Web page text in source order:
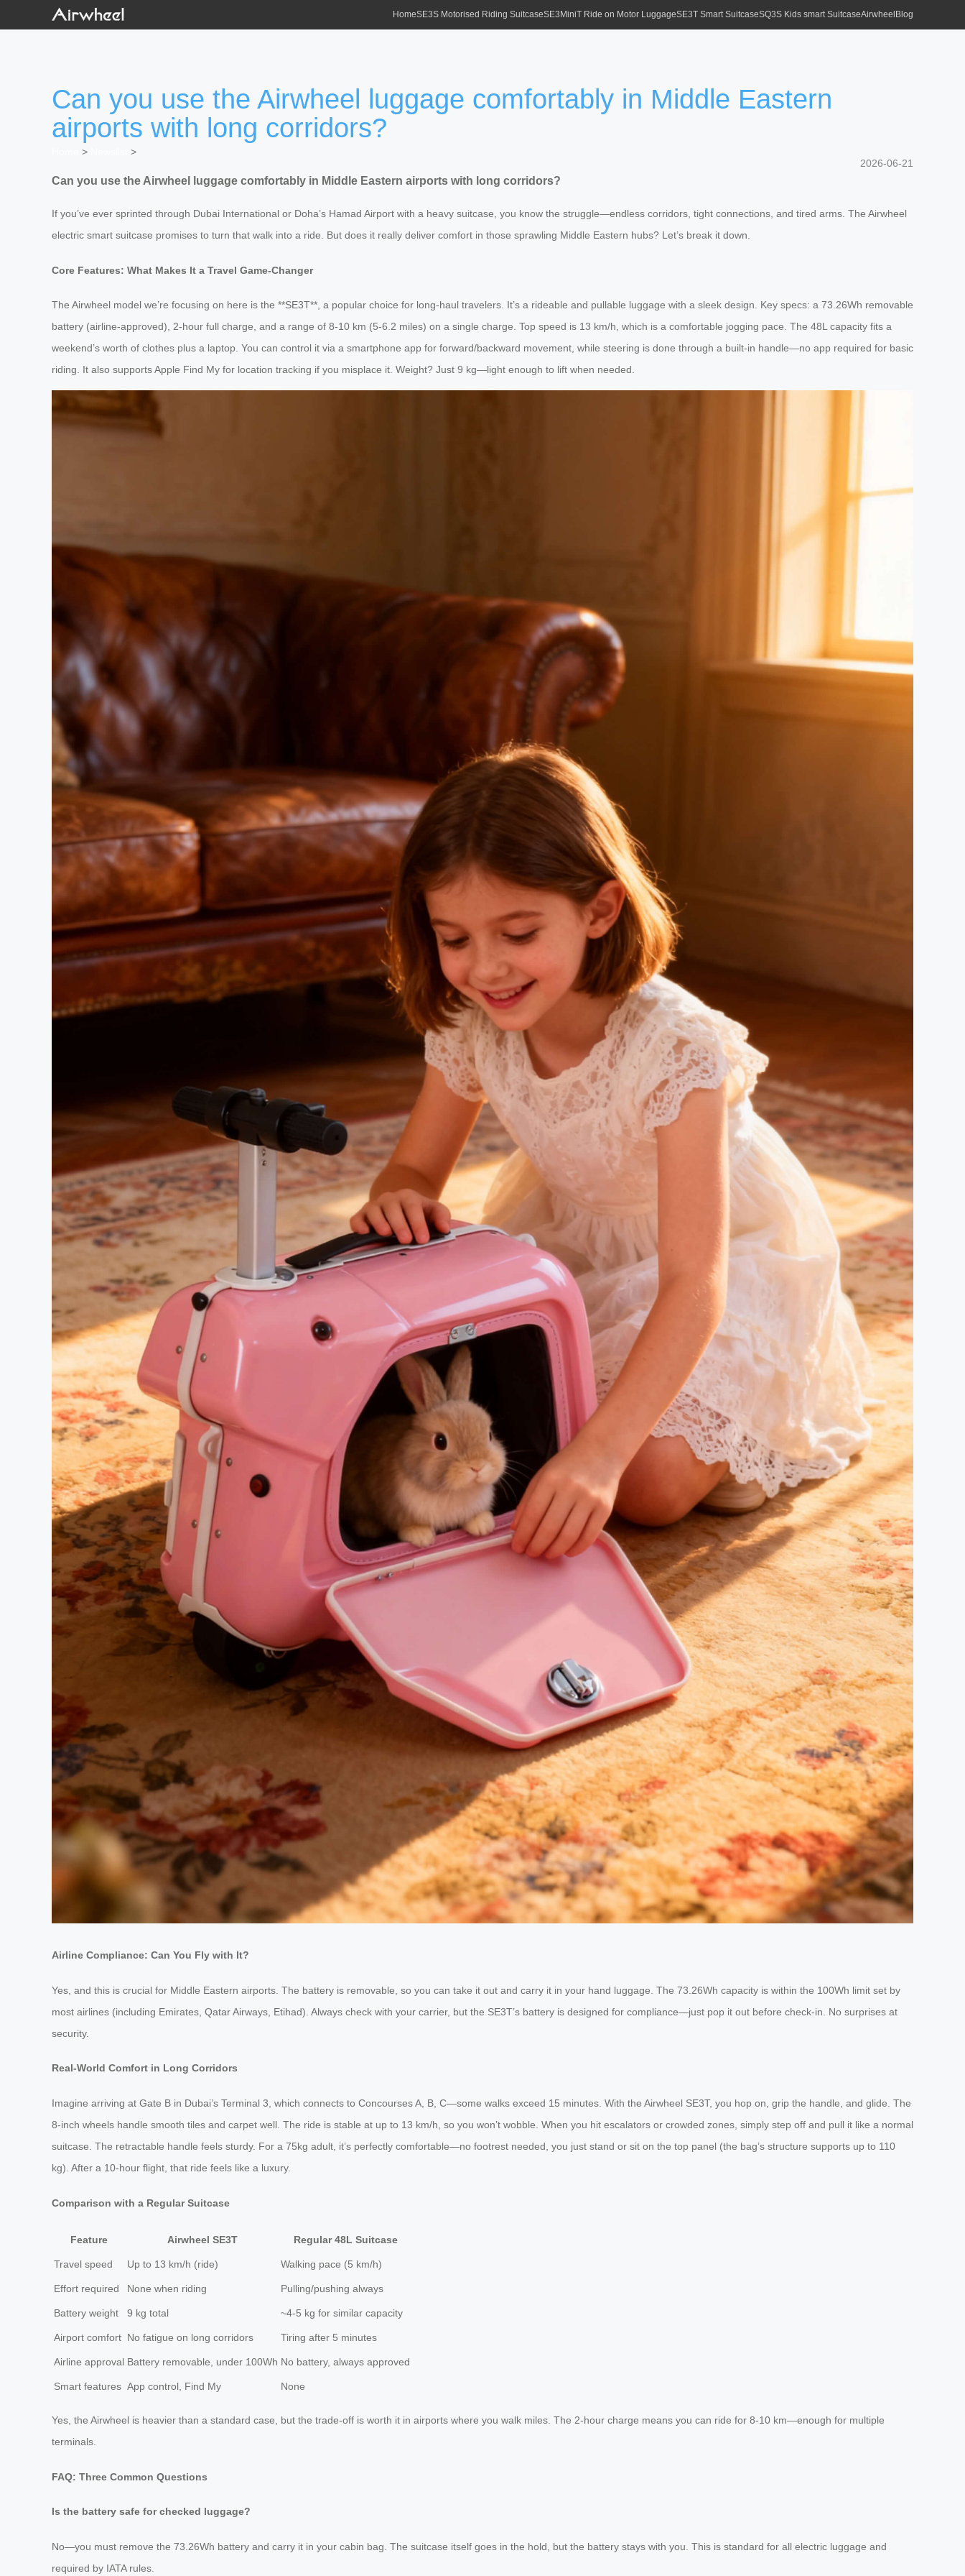
HomeSE3S Motorised Riding SuitcaseSE3MiniT Ride on Motor LuggageSE3T Smart SuitcaseSQ3S Kids smart SuitcaseAirwheel Blog
Can you use the Airwheel luggage comfortably in Middle Eastern
airports with long corridors?
>
>
2026-06-21
Can you use the Airwheel luggage comfortably in Middle Eastern airports with long corridors?
If you’ve ever sprinted through Dubai International or Doha’s Hamad Airport with a heavy suitcase, you know the struggle—endless corridors, tight connections, and tired arms. The Airwheel
electric smart suitcase promises to turn that walk into a ride. But does it really deliver comfort in those sprawling Middle Eastern hubs? Let’s break it down.
Core Features: What Makes It a Travel Game-Changer
The Airwheel model we’re focusing on here is the **SE3T**, a popular choice for long-haul travelers. It’s a rideable and pullable luggage with a sleek design. Key specs: a 73.26Wh removable
battery (airline-approved), 2-hour full charge, and a range of 8-10 km (5-6.2 miles) on a single charge. Top speed is 13 km/h, which is a comfortable jogging pace. The 48L capacity fits a
weekend’s worth of clothes plus a laptop. You can control it via a smartphone app for forward/backward movement, while steering is done through a built-in handle—no app required for basic
riding. It also supports Apple Find My for location tracking if you misplace it. Weight? Just 9 kg—light enough to lift when needed.
Airline Compliance: Can You Fly with It?
Yes, and this is crucial for Middle Eastern airports. The battery is removable, so you can take it out and carry it in your hand luggage. The 73.26Wh capacity is within the 100Wh limit set by
most airlines (including Emirates, Qatar Airways, Etihad). Always check with your carrier, but the SE3T’s battery is designed for compliance—just pop it out before check-in. No surprises at
security.
Real-World Comfort in Long Corridors
Imagine arriving at Gate B in Dubai’s Terminal 3, which connects to Concourses A, B, C—some walks exceed 15 minutes. With the Airwheel SE3T, you hop on, grip the handle, and glide. The
8-inch wheels handle smooth tiles and carpet well. The ride is stable at up to 13 km/h, so you won’t wobble. When you hit escalators or crowded zones, simply step off and pull it like a normal
suitcase. The retractable handle feels sturdy. For a 75kg adult, it’s perfectly comfortable—no footrest needed, you just stand or sit on the top panel (the bag’s structure supports up to 110
kg). After a 10-hour flight, that ride feels like a luxury.
Comparison with a Regular Suitcase
Feature Airwheel SE3T Regular 48L Suitcase
Travel speed Up to 13 km/h (ride) Walking pace (5 km/h)
Effort required None when riding Pulling/pushing always
Battery weight 9 kg total ~4-5 kg for similar capacity
Airport comfort No fatigue on long corridors Tiring after 5 minutes
Airline approval Battery removable, under 100Wh No battery, always approved
Smart features App control, Find My None
Yes, the Airwheel is heavier than a standard case, but the trade-off is worth it in airports where you walk miles. The 2-hour charge means you can ride for 8-10 km—enough for multiple
terminals.
FAQ: Three Common Questions
Is the battery safe for checked luggage?
No—you must remove the 73.26Wh battery and carry it in your cabin bag. The suitcase itself goes in the hold, but the battery stays with you. This is standard for all electric luggage and
required by IATA rules.